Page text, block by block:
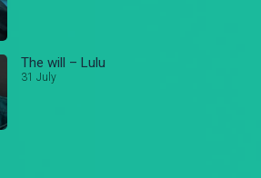
The will – Lulu
31 July